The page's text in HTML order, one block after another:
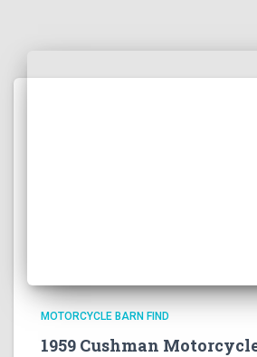
MOTORCYCLE BARN FIND
1959 Cushman